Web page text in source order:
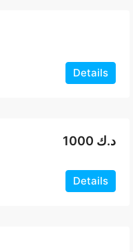
Details
1000 د.ك
Details